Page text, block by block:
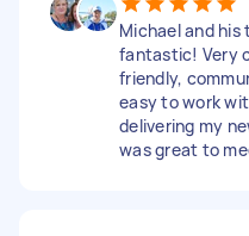
Michael and
fantastic! Very
friendly,
easy to work
delivering my
was great to